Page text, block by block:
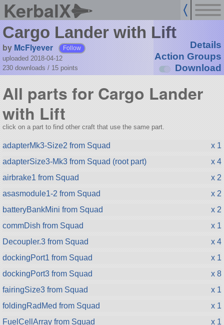
KerbalX
Cargo Lander with Lift
by McFlyever Follow
uploaded 2018-04-12
230 downloads / 15 points
Details
Action Groups
Download
All parts for Cargo Lander
with Lift
click on a part to find other craft that use the same part.
adapterMk3-Size2 from Squad
x 1
adapterSize3-Mk3 from Squad (root part)
x 4
airbrake1 from Squad
x 2
asasmodule1-2 from Squad
x 2
batteryBankMini from Squad
x 2
commDish from Squad
x 1
Decoupler.3 from Squad
x 4
dockingPort1 from Squad
x 1
dockingPort3 from Squad
x 8
fairingSize3 from Squad
x 1
foldingRadMed from Squad
x 1
FuelCellArray from Squad
x 1